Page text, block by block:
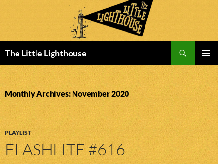
The Little Lighthouse
MENU
TO
CONTENT
Monthly Archives: November 2020
PLAYLIST
FLASHLITE #616